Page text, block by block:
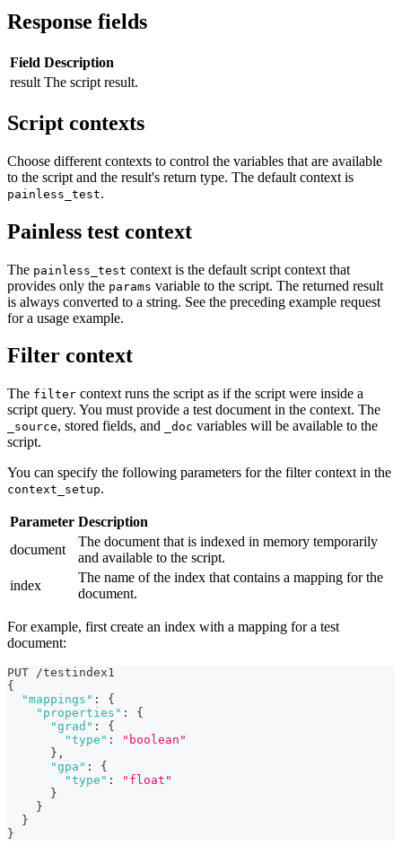
Response fields
Field Description
result The script result.
Script contexts
Choose different contexts to control the variables that are available
to the script and the result's return type. The default context is
painless_test.
Painless test context
The painless_test context is the default script context that
provides only the params variable to the script. The returned result
is always converted to a string. See the preceding example request
for a usage example.
Filter context
The filter context runs the script as if the script were inside a
script query. You must provide a test document in the context. The
_source, stored fields, and _doc variables will be available to the
script.
You can specify the following parameters for the filter context in the
context_setup.
Parameter Description
document
The document that is indexed in memory temporarily
and available to the script.
index
The name of the index that contains a mapping for the
document.
For example, first create an index with a mapping for a test
document:
PUT /testindex1
{
"mappings" :
{
"properties" :
{
"grad" :
{
"type" :
"boolean"
} ,
"gpa" :
{
"type" :
"float"
}
}
}
}